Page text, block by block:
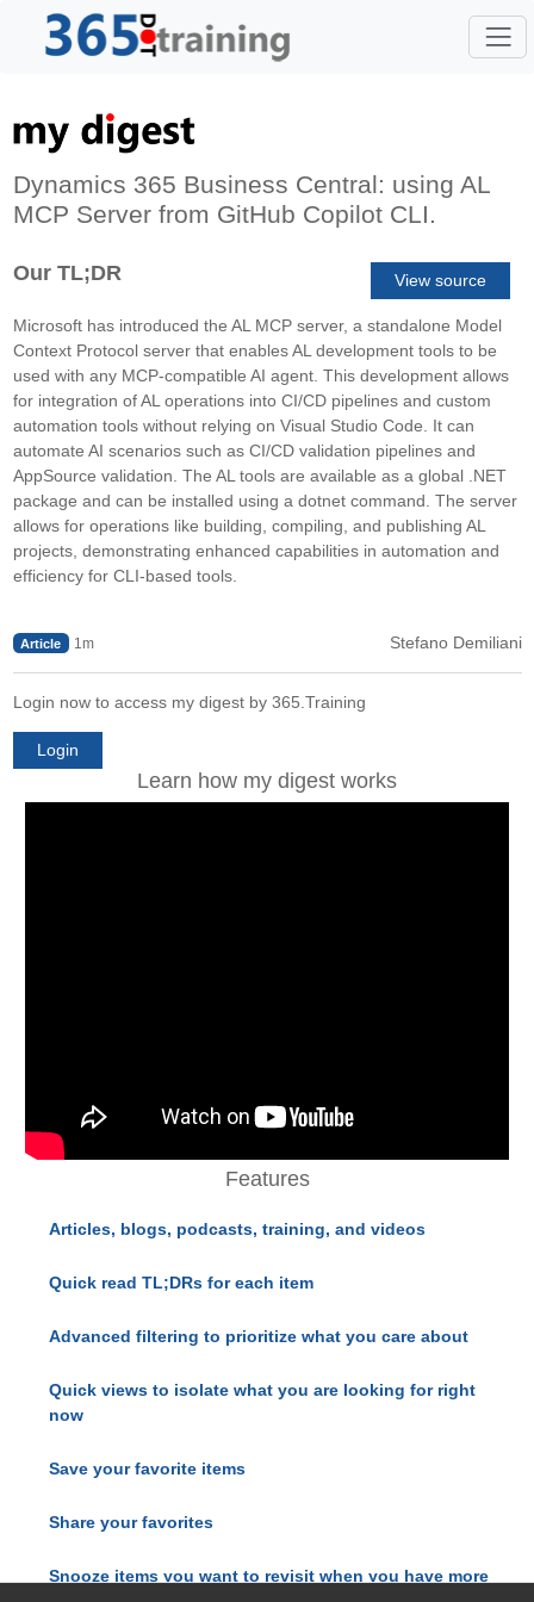
Dynamics 365 Business Central: using AL
MCP Server from GitHub Copilot CLI.
Our TL;DR View source
Microsoft has introduced the AL MCP server, a standalone Model
Context Protocol server that enables AL development tools to be
used with any MCP-compatible AI agent. This development allows
for integration of AL operations into CI/CD pipelines and custom
automation tools without relying on Visual Studio Code. It can
automate AI scenarios such as CI/CD validation pipelines and
AppSource validation. The AL tools are available as a global .NET
package and can be installed using a dotnet command. The server
allows for operations like building, compiling, and publishing AL
projects, demonstrating enhanced capabilities in automation and
efficiency for CLI-based tools.
Article 1m Stefano Demiliani
Login now to access my digest by 365.Training
Login
Learn how my digest works
Features
Articles, blogs, podcasts, training, and videos
Quick read TL;DRs for each item
Advanced filtering to prioritize what you care about
Quick views to isolate what you are looking for right
now
Save your favorite items
Share your favorites
Snooze items you want to revisit when you have more